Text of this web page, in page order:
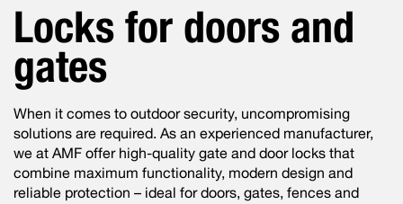
Locks for doors and
gates
When it comes to outdoor security, uncompromising
solutions are required. As an experienced manufacturer,
we at AMF offer high-quality gate and door locks that
combine maximum functionality, modern design and
reliable protection – ideal for doors, gates, fences and